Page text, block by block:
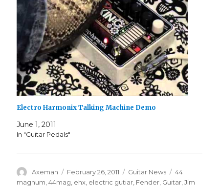
Electro Harmonix Talking Machine Demo
June 1, 2011
In "Guitar Pedals"
Author
Axeman
Posted
on
February 26, 2011 Categories
Guitar News Tags
44
magnum ,44mag ehx electric gutiar Fender Guitar ,Jim